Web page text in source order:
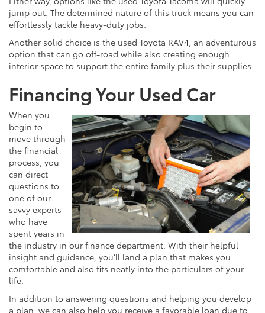
jump out. The determined nature of this truck means you can
effortlessly tackle heavy-duty jobs.
Another solid choice is the used Toyota RAV4, an adventurous
option that can go off-road while also creating enough
interior space to support the entire family plus their supplies.
Financing Your Used Car
When you
begin to
move through
the financial
process, you
can direct
questions to
one of our
savvy experts
who have
spent years in
the industry in our finance department. With their helpful
insight and guidance, you’ll land a plan that makes you
comfortable and also fits neatly into the particulars of your
life.
In addition to answering questions and helping you develop
a plan, we can also help you receive a favorable loan due to